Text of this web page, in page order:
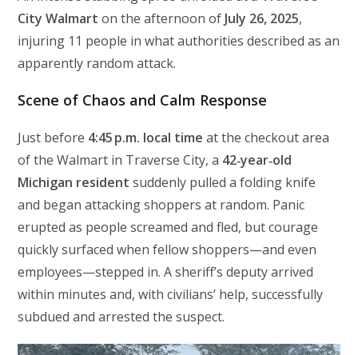
City Walmarton the afternoon ofJuly 26, 2025,
injuring 11 people in what authorities described as an
apparently random attack.
Scene of Chaos and Calm Response
Just before 4:45 p.m. local time at the checkout area
of the Walmart in Traverse City, a 42‑year‑old
Michigan resident suddenly pulled a folding knife
and began attacking shoppers at random. Panic
erupted as people screamed and fled, but courage
quickly surfaced when fellow shoppers—and even
employees—stepped in. A sheriff’s deputy arrived
within minutes and, with civilians’ help, successfully
subdued and arrested the suspect.